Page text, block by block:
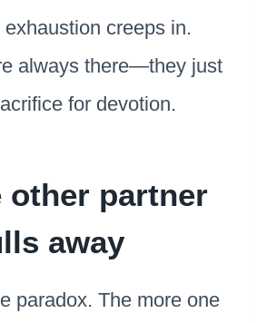
creeps in.
always there—they just
for devotion.
other partner
away
paradox. The more one